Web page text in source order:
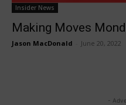
Insider News
Making Moves
Jason MacDonald June 20, 2022
-